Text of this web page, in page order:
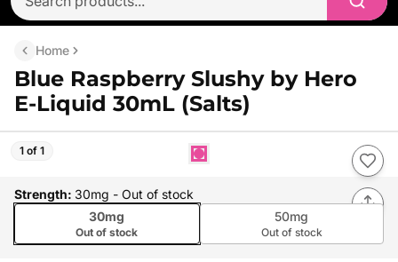
Home
Blue Raspberry Slushy by Hero
E-Liquid 30mL (Salts)
1 of 1
Strength: 30mg - Out of stock
30mg
Out of stock
50mg
Out of stock